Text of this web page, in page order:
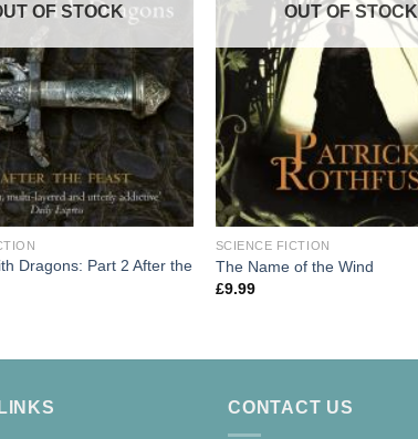
OF STOCK
Dragons: Part 2 After the
OUT OF STOCK
SCIENCE FICTION
The Name of the Wind
£9.99
CONTACT US